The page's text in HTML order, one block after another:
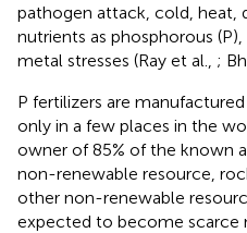
pathogen attack, cold, heat,
nutrients as phosphorous
metal stresses (Ray et al., ;
P fertilizers are
only in a few places in the
owner of 85% of the known
non-renewable resource,
other non-renewable
expected to become scarce